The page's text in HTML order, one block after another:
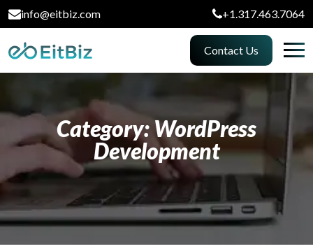
info@eitbiz.com +1.317.463.7064
Contact Us
Category: WordPress
Development